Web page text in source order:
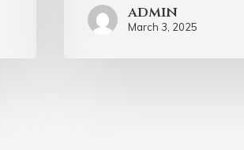
admin
March 3, 2025